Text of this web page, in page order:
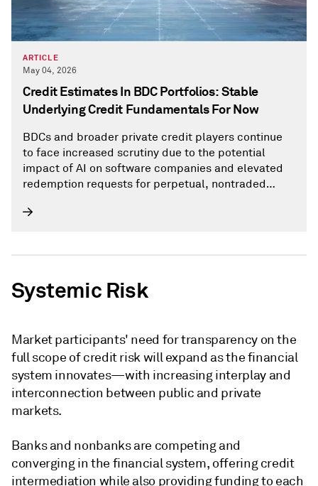
ARTICLE
May 04, 2026
Credit Estimates In BDC Portfolios: Stable
Underlying Credit Fundamentals For Now
BDCs and broader private credit players continue
to face increased scrutiny due to the potential
impact of AI on software companies and elevated
redemption requests for perpetual, nontraded
value.
Systemic Risk
Market participants' need for transparency on the
full scope of credit risk will expand as the financial
system innovates—with increasing interplay and
interconnection between public and private
markets.
Banks and nonbanks are competing and
converging in the financial system, offering credit
intermediation while also providing funding to each